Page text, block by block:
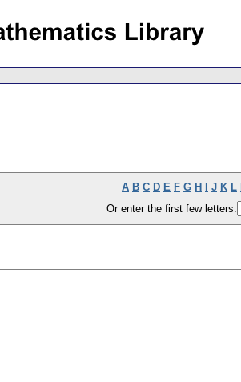
A B C D E F G H J K L
Or enter the first few letters: